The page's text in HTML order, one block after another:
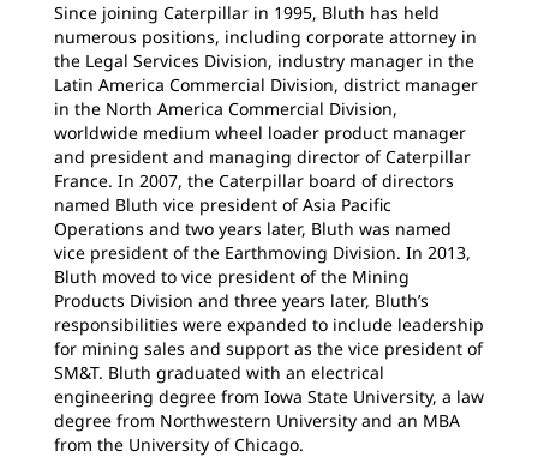
Since joining Caterpillar in 1995, Bluth has held
numerous positions, including corporate attorney in
the Legal Services Division, industry manager in the
Latin America Commercial Division, district manager
in the North America Commercial Division,
worldwide medium wheel loader product manager
and president and managing director of Caterpillar
France. In 2007, the Caterpillar board of directors
named Bluth vice president of Asia Pacific
Operations and two years later, Bluth was named
vice president of the Earthmoving Division. In 2013,
Bluth moved to vice president of the Mining
Products Division and three years later, Bluth’s
responsibilities were expanded to include leadership
for mining sales and support as the vice president of
SM&T. Bluth graduated with an electrical
engineering degree from Iowa State University, a law
degree from Northwestern University and an MBA
from the University of Chicago.